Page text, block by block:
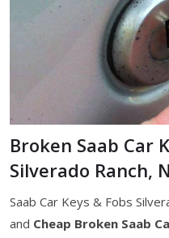
Broken Saab Car
Silverado Ranch,
Saab Car Keys & Fobs
and Cheap Broken Saab